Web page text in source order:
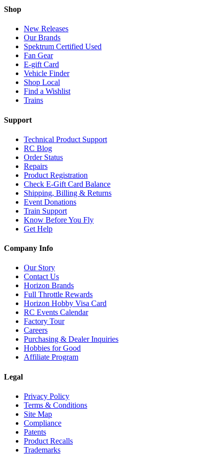
Shop
New Releases
Our Brands
Spektrum Certified Used
Fan Gear
E-gift Card
Vehicle Finder
Shop Local
Find a Wishlist
Trains
Support
Technical Product Support
RC Blog
Order Status
Repairs
Product Registration
Check E-Gift Card Balance
Shipping, Billing & Returns
Event Donations
Train Support
Know Before You Fly
Get Help
Company Info
Our Story
Contact Us
Horizon Brands
Full Throttle Rewards
Horizon Hobby Visa Card
RC Events Calendar
Factory Tour
Careers
Purchasing & Dealer Inquiries
Hobbies for Good
Affiliate Program
Legal
Privacy Policy
Terms & Conditions
Site Map
Compliance
Patents
Product Recalls
Trademarks